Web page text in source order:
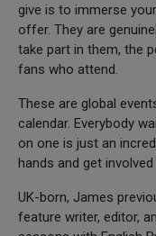
give is to immerse
offer. They are
take part in them, the
fans who attend.
These are global
calendar. Everybody
on one is just an
hands and get
UK-born, James
feature writer, editor,